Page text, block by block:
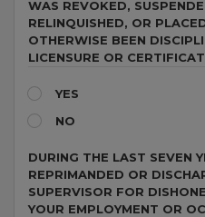
WAS REVOKED,
RELINQUISHED, OR
OTHERWISE BEEN
LICENSURE OR
YES
NO
DURING THE LAST SEVEN
REPRIMANDED OR
SUPERVISOR FOR
YOUR EMPLOYMENT OR